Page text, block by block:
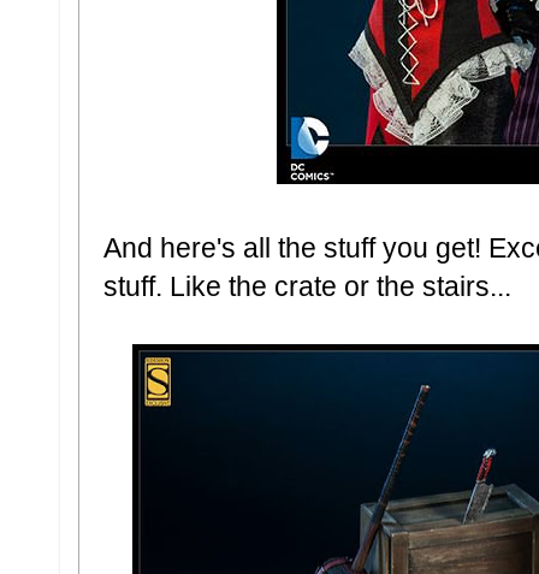
And here's all the stuff you get!
stuff. Like the crate or the stairs...